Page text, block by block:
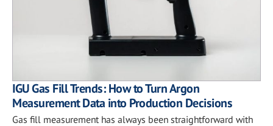
IGU Gas Fill Trends: How to Turn Argon
Measurement Data into Production Decisions
Gas fill measurement has always been straightforward with